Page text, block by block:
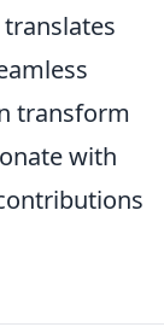
transform
with